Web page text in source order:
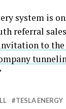
system is
referral
to the
TESLA ENERGY